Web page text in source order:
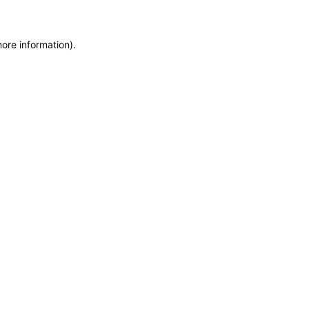
information).